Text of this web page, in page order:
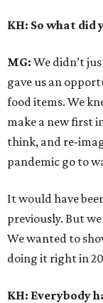
KH: So what did
MG: We didn’t
gave us an
food items. We
make a new first
think, and re-
pandemic go to
It would have
previously. But
We wanted to
doing it right in
KH: Everybody